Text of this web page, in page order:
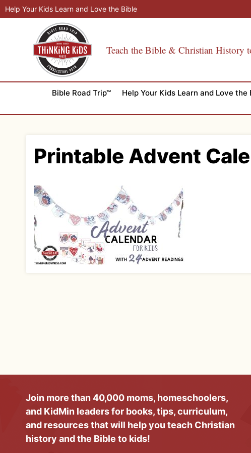
Skip
to
Help Your Kids Learn and Love the Bible
Teach the Bible & Christian History
Bible Road Trip™ Help Your Kids Learn and Love the
Printable Advent
Join more than 40,000 moms, homeschoolers,
and KidMin leaders for books, tips, curriculum,
and resources that will help you teach Christian
history and the Bible to kids!